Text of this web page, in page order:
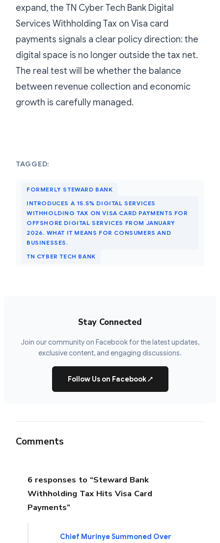
expand, the TN Cyber Tech Bank Digital
Services Withholding Tax on Visa card
payments signals a clear policy direction: the
digital space is no longer outside the tax net.
The real test will be whether the balance
between revenue collection and economic
growth is carefully managed.
TAGGED:
FORMERLY STEWARD BANK
INTRODUCES A 15.5% DIGITAL SERVICES
WITHHOLDING TAX ON VISA CARD PAYMENTS FOR
OFFSHORE DIGITAL SERVICES FROM JANUARY
2026. WHAT IT MEANS FOR CONSUMERS AND
BUSINESSES.
TN CYBER TECH BANK
Stay Connected
Join our community on Facebook for the latest updates,
exclusive content, and engaging discussions.
Follow Us on Facebook↗
Comments
6 responses to “Steward Bank
Withholding Tax Hits Visa Card
Payments”
Chief Murinye Summoned Over